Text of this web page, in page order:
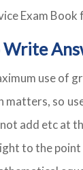
Exam Book
use of
matters, so
add etc at
to the point